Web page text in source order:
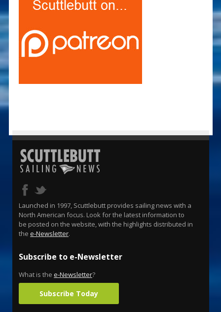
Launched in 1997, Scuttlebutt provides sailing news with a
North American focus. Look for the latest information to
be posted on the website, with the highlights distributed in
the e-Newsletter.
Subscribe to e-Newsletter
What is the e-Newsletter?
Subscribe Today